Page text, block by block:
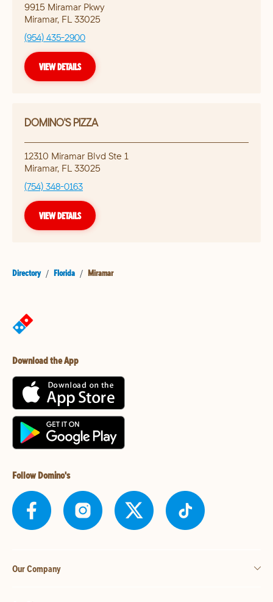
9915 Miramar Pkwy
Miramar, FL 33025
(954) 435-2900
VIEW DETAILS
DOMINO'S PIZZA
12310 Miramar Blvd Ste 1
Miramar, FL 33025
(754) 348-0163
VIEW DETAILS
Directory / Florida / Miramar
Download the App
Follow Domino's
Our Company